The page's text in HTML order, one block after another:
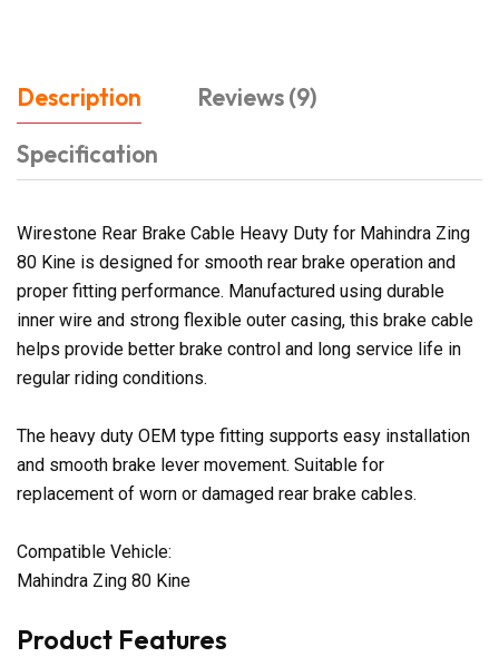
Description
Reviews (9)
Specification
Wirestone Rear Brake Cable Heavy Duty for Mahindra Zing
80 Kine is designed for smooth rear brake operation and
proper fitting performance. Manufactured using durable
inner wire and strong flexible outer casing, this brake cable
helps provide better brake control and long service life in
regular riding conditions.
The heavy duty OEM type fitting supports easy installation
and smooth brake lever movement. Suitable for
replacement of worn or damaged rear brake cables.
Compatible Vehicle:
Mahindra Zing 80 Kine
Product Features